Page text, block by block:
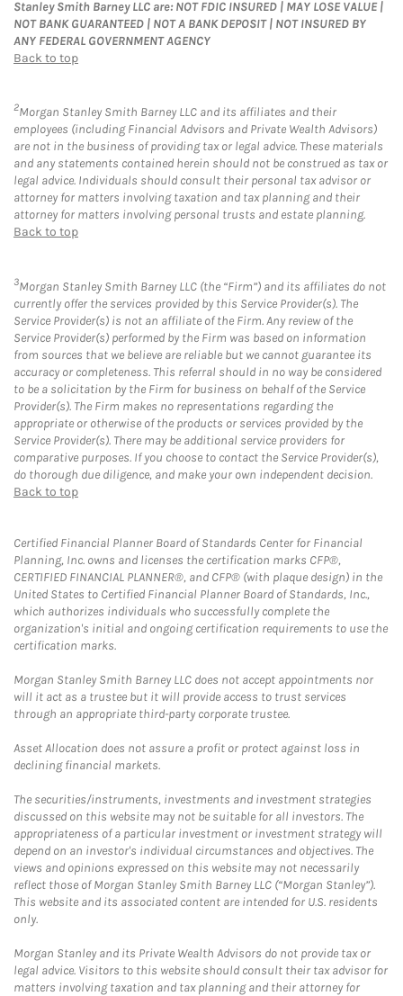
Stanley Smith Barney LLC are: NOT FDIC INSURED | MAY LOSE VALUE |
NOT BANK GUARANTEED | NOT A BANK DEPOSIT | NOT INSURED BY
ANY FEDERAL GOVERNMENT AGENCY
Back to top
2Morgan Stanley Smith Barney LLC and its affiliates and their
employees (including Financial Advisors and Private Wealth Advisors)
are not in the business of providing tax or legal advice. These materials
and any statements contained herein should not be construed as tax or
legal advice. Individuals should consult their personal tax advisor or
attorney for matters involving taxation and tax planning and their
attorney for matters involving personal trusts and estate planning.
Back to top
3Morgan Stanley Smith Barney LLC (the “Firm”) and its affiliates do not
currently offer the services provided by this Service Provider(s). The
Service Provider(s) is not an affiliate of the Firm. Any review of the
Service Provider(s) performed by the Firm was based on information
from sources that we believe are reliable but we cannot guarantee its
accuracy or completeness. This referral should in no way be considered
to be a solicitation by the Firm for business on behalf of the Service
Provider(s). The Firm makes no representations regarding the
appropriate or otherwise of the products or services provided by the
Service Provider(s). There may be additional service providers for
comparative purposes. If you choose to contact the Service Provider(s),
do thorough due diligence, and make your own independent decision.
Back to top
Certified Financial Planner Board of Standards Center for Financial
Planning, Inc. owns and licenses the certification marks CFP®,
CERTIFIED FINANCIAL PLANNER®, and CFP® (with plaque design) in the
United States to Certified Financial Planner Board of Standards, Inc.,
which authorizes individuals who successfully complete the
organization's initial and ongoing certification requirements to use the
certification marks.
Morgan Stanley Smith Barney LLC does not accept appointments nor
will it act as a trustee but it will provide access to trust services
through an appropriate third-party corporate trustee.
Asset Allocation does not assure a profit or protect against loss in
declining financial markets.
The securities/instruments, investments and investment strategies
discussed on this website may not be suitable for all investors. The
appropriateness of a particular investment or investment strategy will
depend on an investor's individual circumstances and objectives. The
views and opinions expressed on this website may not necessarily
reflect those of Morgan Stanley Smith Barney LLC (“Morgan Stanley”).
This website and its associated content are intended for U.S. residents
only.
Morgan Stanley and its Private Wealth Advisors do not provide tax or
legal advice. Visitors to this website should consult their tax advisor for
matters involving taxation and tax planning and their attorney for